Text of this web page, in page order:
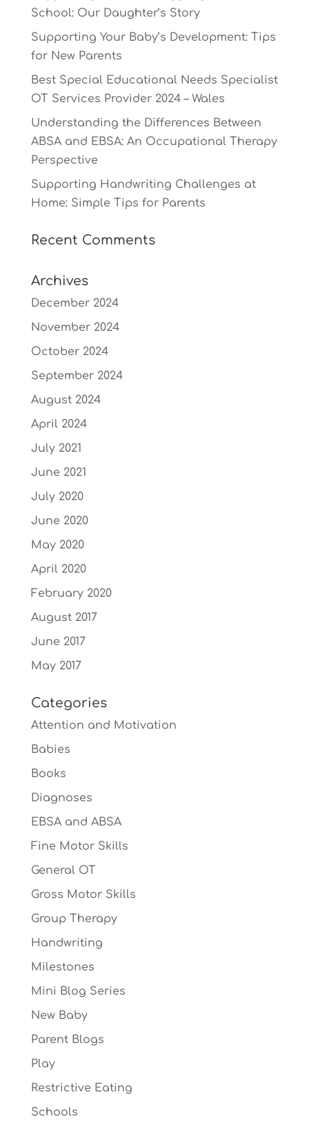
School: Our Daughter’s Story
Supporting Your Baby’s Development: Tips
for New Parents
Best Special Educational Needs Specialist
OT Services Provider 2024 – Wales
Understanding the Differences Between
ABSA and EBSA: An Occupational Therapy
Perspective
Supporting Handwriting Challenges at
Home: Simple Tips for Parents
Recent Comments
Archives
December 2024
November 2024
October 2024
September 2024
August 2024
April 2024
July 2021
June 2021
July 2020
June 2020
May 2020
April 2020
February 2020
August 2017
June 2017
May 2017
Categories
Attention and Motivation
Babies
Books
Diagnoses
EBSA and ABSA
Fine Motor Skills
General OT
Gross Motor Skills
Group Therapy
Handwriting
Milestones
Mini Blog Series
New Baby
Parent Blogs
Play
Restrictive Eating
Schools